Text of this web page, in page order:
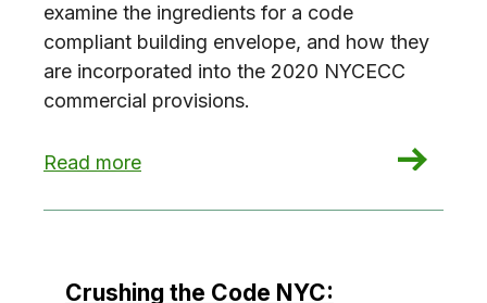
examine the ingredients for a code
compliant building envelope, and how they
are incorporated into the 2020 NYCECC
commercial provisions.
Read more
: Crushing the Code NYC: Commercial
Crushing the Code NYC: